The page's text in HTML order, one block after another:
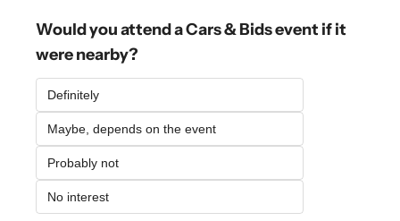
Would you attend a Cars & Bids event if it
were nearby?
Definitely
Maybe, depends on the event
Probably not
No interest